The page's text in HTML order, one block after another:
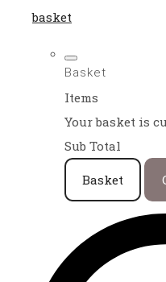
basket
Basket
Items
Your basket is
Sub Total
Basket